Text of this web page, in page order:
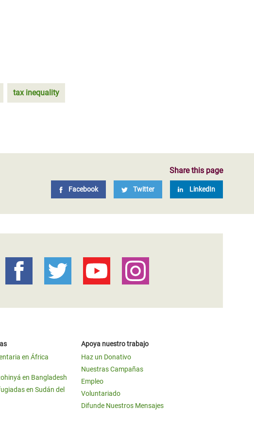
tax inequality
Share this page
Facebook Twitter LinkedIn
en África
en Bangladesh
en Sudán del
Apoya nuestro trabajo
Haz un Donativo
Nuestras Campañas
Empleo
Voluntariado
Difunde Nuestros Mensajes